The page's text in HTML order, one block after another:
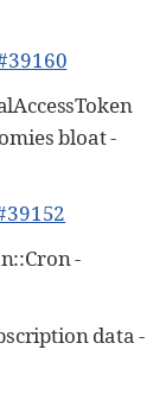
bloat -
-
data -